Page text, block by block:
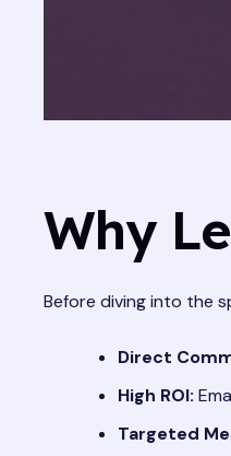
Why
Before diving into the
Direct
High ROI:
Targeted